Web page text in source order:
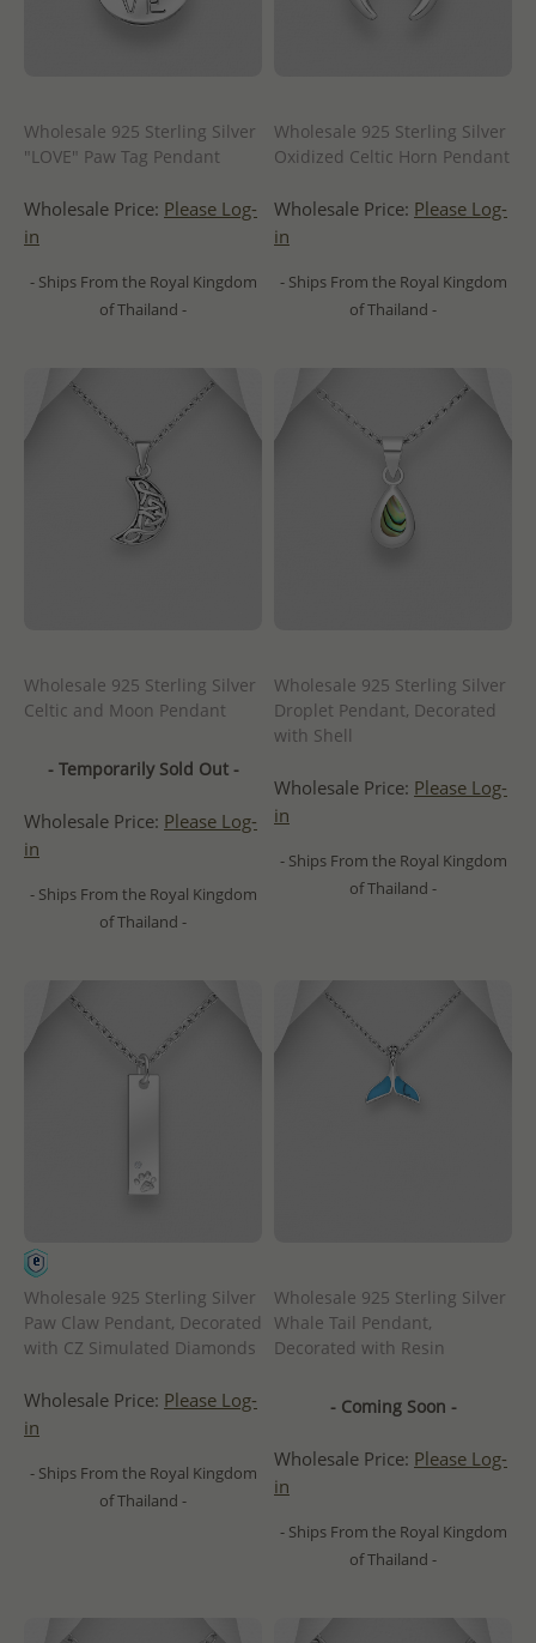
Wholesale 925 Sterling Silver
"LOVE" Paw Tag Pendant
Wholesale Price: Please Log-
in
- Ships From the Royal Kingdom
of Thailand -
Wholesale 925 Sterling Silver
Oxidized Celtic Horn Pendant
Wholesale Price: Please Log-
in
- Ships From the Royal Kingdom
of Thailand -
Wholesale 925 Sterling Silver
Celtic and Moon Pendant
- Temporarily Sold Out -
Wholesale Price: Please Log-
in
- Ships From the Royal Kingdom
of Thailand -
Wholesale 925 Sterling Silver
Droplet Pendant, Decorated
with Shell
Wholesale Price: Please Log-
in
- Ships From the Royal Kingdom
of Thailand -
Wholesale 925 Sterling Silver
Paw Claw Pendant, Decorated
with CZ Simulated Diamonds
Wholesale Price: Please Log-
in
- Ships From the Royal Kingdom
of Thailand -
Wholesale 925 Sterling Silver
Whale Tail Pendant,
Decorated with Resin
- Coming Soon -
Wholesale Price: Please Log-
in
- Ships From the Royal Kingdom
of Thailand -